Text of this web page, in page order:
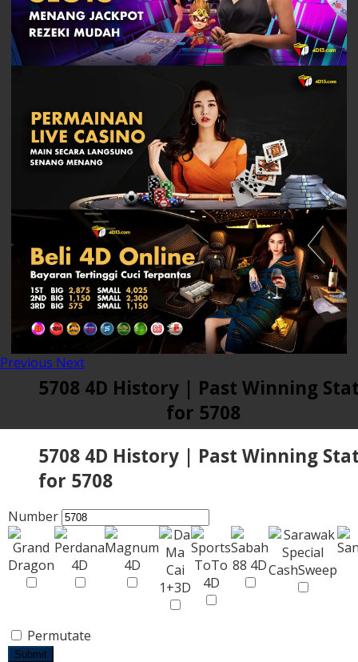
Previous Next
5708 4D History | Past Winning
for 5708
5708 4D History | Past Winning
for 5708
Number
Permutate
Submit